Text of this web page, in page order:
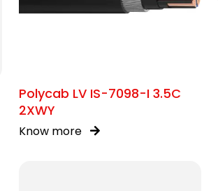
Polycab LV IS-7098-I 3.5C
2XWY
Know more